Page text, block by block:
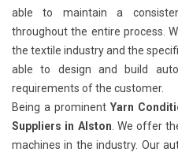
able to maintain a
throughout the entire process.
the textile industry and the
able to design and build
requirements of the customer.
Being a prominent Yarn
Suppliers in Alston . We offer
machines in the industry. Our